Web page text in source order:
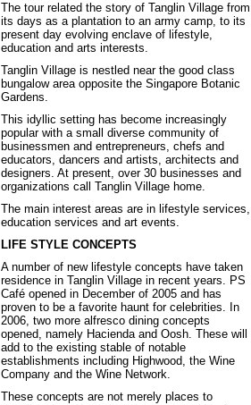
The tour related the story of Tanglin Village from
its days as a plantation to an army camp, to its
present day evolving enclave of lifestyle,
education and arts interests.
Tanglin Village is nestled near the good class
bungalow area opposite the Singapore Botanic
Gardens.
This idyllic setting has become increasingly
popular with a small diverse community of
businessmen and entrepreneurs, chefs and
educators, dancers and artists, architects and
designers. At present, over 30 businesses and
organizations call Tanglin Village home.
The main interest areas are in lifestyle services,
education services and art events.
LIFE STYLE CONCEPTS
A number of new lifestyle concepts have taken
residence in Tanglin Village in recent years. PS
Café opened in December of 2005 and has
proven to be a favorite haunt for celebrities. In
2006, two more alfresco dining concepts
opened, namely Hacienda and Oosh. These will
add to the existing stable of notable
establishments including Highwood, the Wine
Company and the Wine Network.
These concepts are not merely places to